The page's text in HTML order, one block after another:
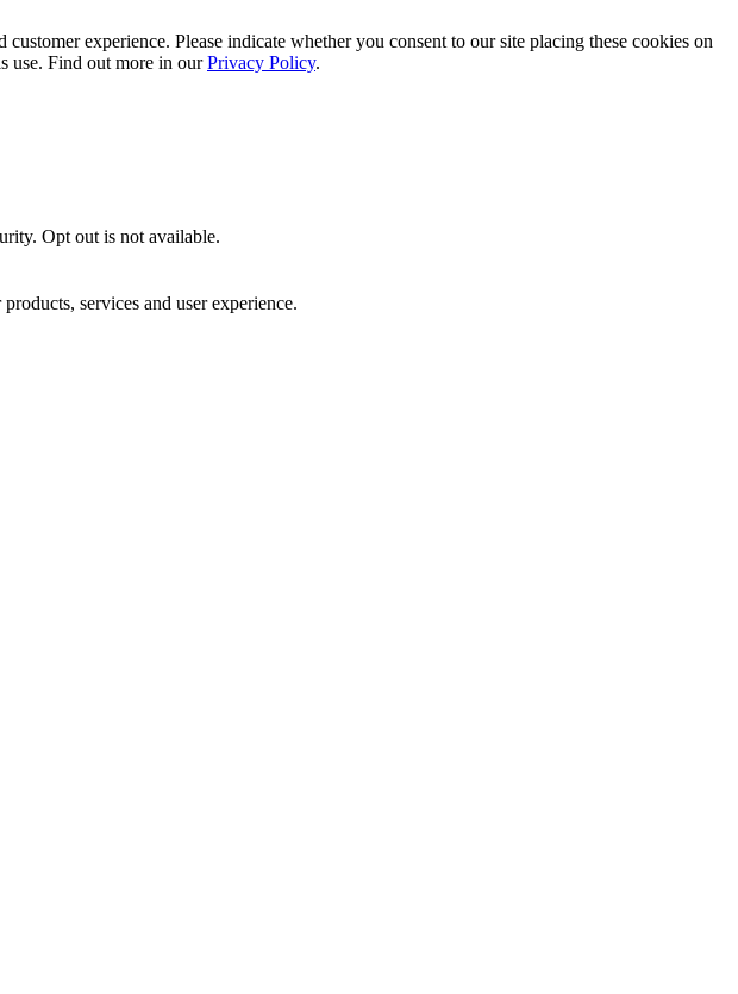
experience. Please indicate whether you consent to our site placing these cookies on
use. Find out more in ourPrivacy Policy.
Opt out is not available.
services and user experience.